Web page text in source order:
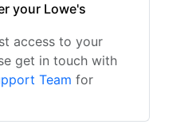
your Lowe's
access to your
get in touch with
Team for